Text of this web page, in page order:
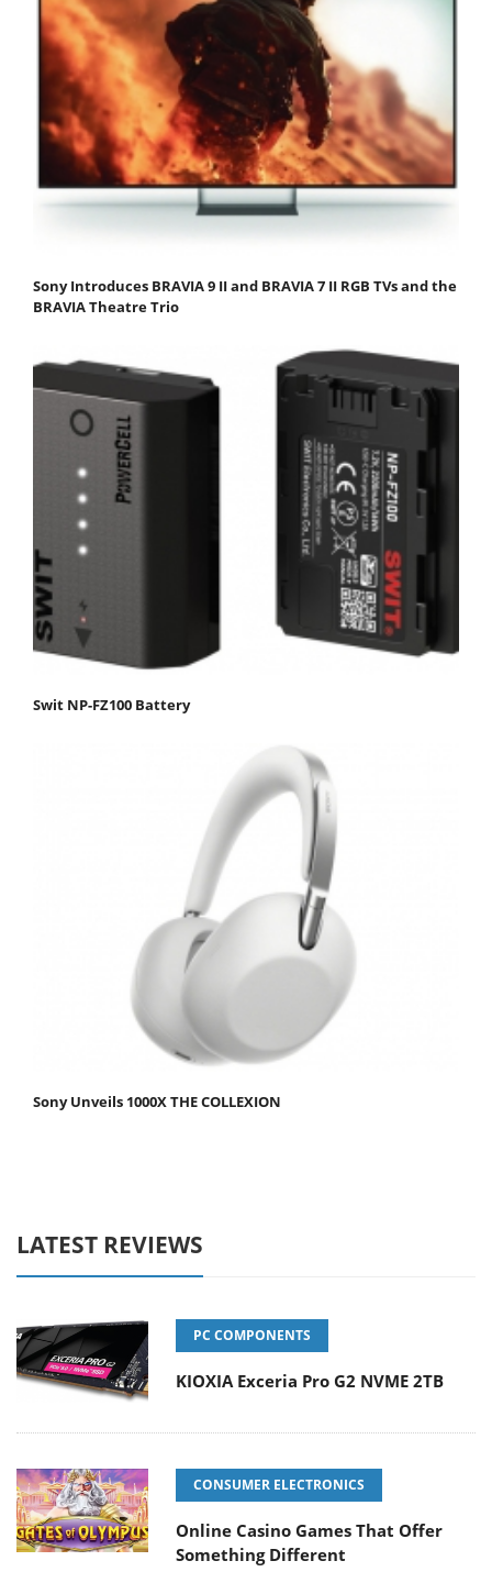
Sony Introduces BRAVIA 9 II and BRAVIA 7 II RGB TVs and the
BRAVIA Theatre Trio
Swit NP-FZ100 Battery
Sony Unveils 1000X THE COLLEXION
LATEST REVIEWS
PC COMPONENTS
KIOXIA Exceria Pro G2 NVME 2TB
CONSUMER ELECTRONICS
Online Casino Games That Offer
Something Different